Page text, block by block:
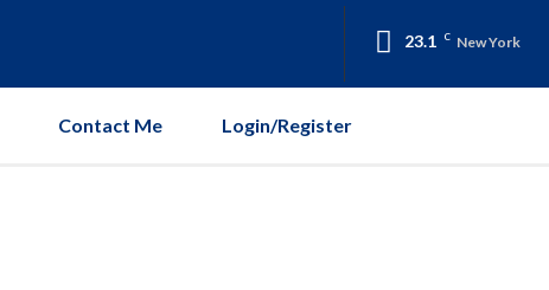
23.1 C New York
Contact Me Login/Register